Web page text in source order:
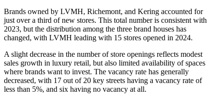
Brands owned by LVMH, Richemont, and Kering accounted for
just over a third of new stores. This total number is consistent with
2023, but the distribution among the three brand houses has
changed, with LVMH leading with 15 stores opened in 2024.
A slight decrease in the number of store openings reflects modest
sales growth in luxury retail, but also limited availability of spaces
where brands want to invest. The vacancy rate has generally
decreased, with 17 out of 20 key streets having a vacancy rate of
less than 5%, and six having no vacancy at all.